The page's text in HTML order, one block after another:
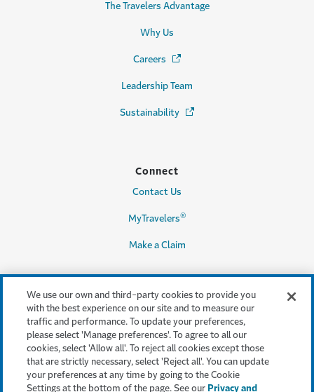
The Travelers Advantage
Why Us
Careers (Opens in a new window)
Leadership Team
Sustainability (Opens in a new window)
Connect
Contact Us
MyTravelers®
Make a Claim
Legal & Compliance
Accessibility
Cookie Settings
Cookie Policy
We use our own and third-party cookies to provide you
with the best experience on our site and to measure our
traffic and performance. To update your preferences,
please select 'Manage preferences'. To agree to all our
cookies, select 'Allow all'. To reject all cookies except those
that are strictly necessary, select 'Reject all'. You can update
your preferences at any time by going to the Cookie
Settings at the bottom of the page. See our Privacy and